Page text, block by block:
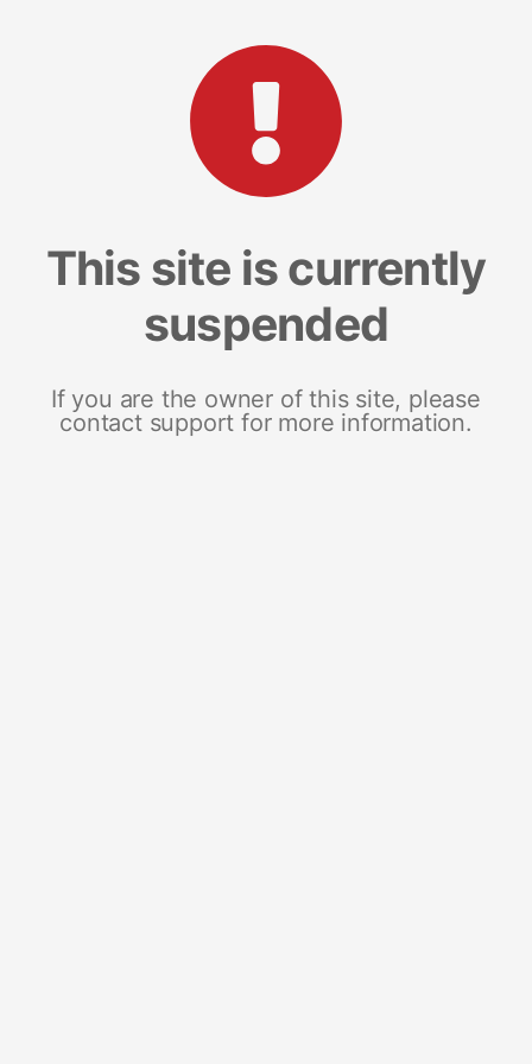
This site is currently
suspended
If you are the owner of this site, please
contact support for more information.